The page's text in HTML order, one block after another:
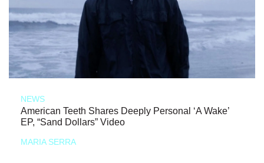
NEWS
American Teeth Shares Deeply Personal ‘A Wake’
EP, “Sand Dollars” Video
MARIA SERRA